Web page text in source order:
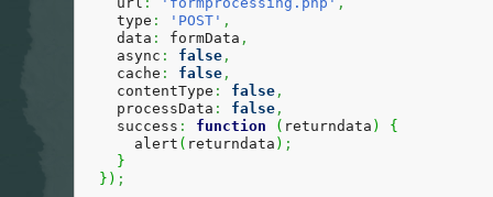
    type
: 'POST' ,
    data
: formData ,
    async
: false ,
    cache
: false ,
    contentType
: false ,
    processData
: false ,
    success
: function ( returndata )
{
      alert
( returndata ) ;
}
} ) ;